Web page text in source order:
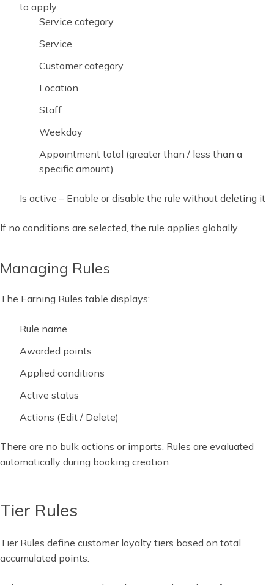
to apply:
Service category
Service
Customer category
Location
Staff
Weekday
Appointment total (greater than / less than a
specific amount)
Is active – Enable or disable the rule without deleting it
If no conditions are selected, the rule applies globally.
Managing Rules
The Earning Rules table displays:
Rule name
Awarded points
Applied conditions
Active status
Actions (Edit / Delete)
There are no bulk actions or imports. Rules are evaluated
automatically during booking creation.
Tier Rules
Tier Rules define customer loyalty tiers based on total
accumulated points.